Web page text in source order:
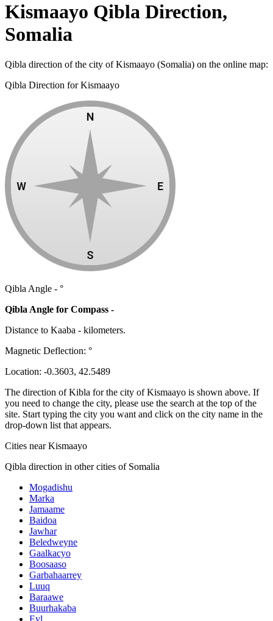
Kismaayo Qibla Direction,
Somalia
Qibla direction of the city of Kismaayo (Somalia) on the online map:
Qibla Direction for Kismaayo
Qibla Angle - °
Qibla Angle for Compass -
Distance to Kaaba - kilometers.
Magnetic Deflection: °
Location: -0.3603, 42.5489
The direction of Kibla for the city of Kismaayo is shown above. If
you need to change the city, please use the search at the top of the
site. Start typing the city you want and click on the city name in the
drop-down list that appears.
Cities near Kismaayo
Qibla direction in other cities of Somalia
Mogadishu
Marka
Jamaame
Baidoa
Jawhar
Beledweyne
Gaalkacyo
Boosaaso
Garbahaarrey
Luuq
Baraawe
Buurhakaba
Eyl